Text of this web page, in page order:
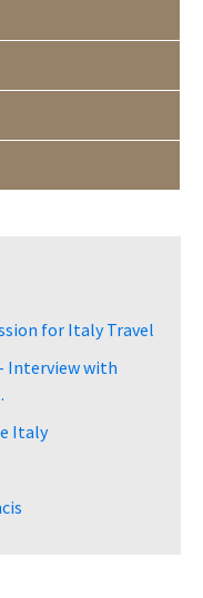
for Italy Travel
Interview with
Italy